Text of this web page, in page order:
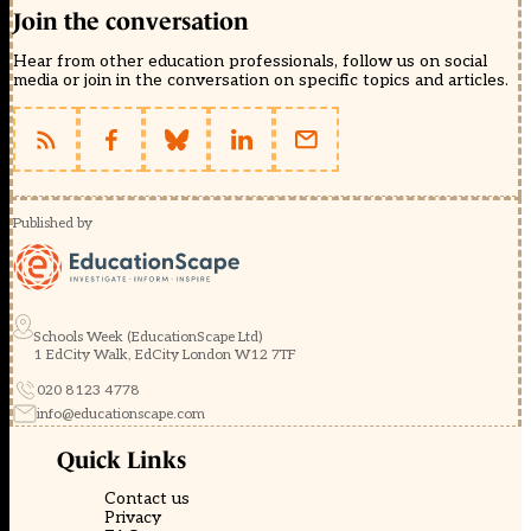
Join the conversation
Hear from other education professionals, follow us on social
media or join in the conversation on specific topics and articles.
Published by
Schools Week (EducationScape Ltd)
1 EdCity Walk, EdCity London W12 7TF
020 8123 4778
info@educationscape.com
Quick Links
Contact us
Privacy